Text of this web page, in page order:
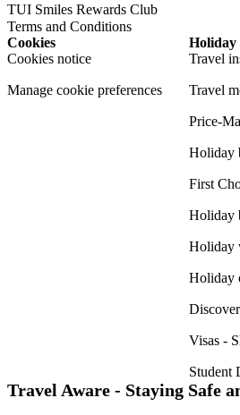
TUI Smiles Rewards Club
Terms and Conditions
Cookies
Cookies notice
Manage cookie preferences
Holiday
Travel
Travel
Price-
Holiday
First
Holiday
Holiday
Holiday
Discover
Visas -
Student
Travel Aware - Staying Safe